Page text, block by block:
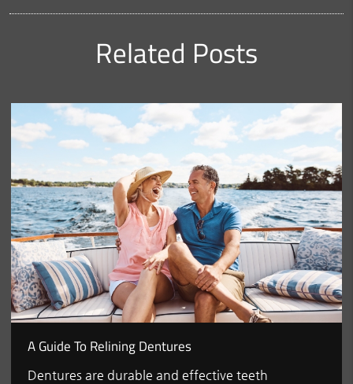
Related Posts
A Guide To Relining Dentures
Dentures are durable and effective teeth